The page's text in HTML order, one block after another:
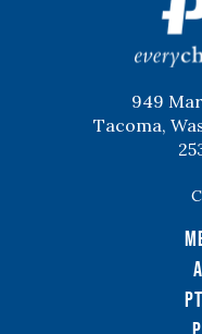
949
Tacoma,